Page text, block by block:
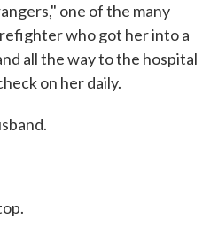
one of the many
who got her into a
all the way to the hospital
on her daily.